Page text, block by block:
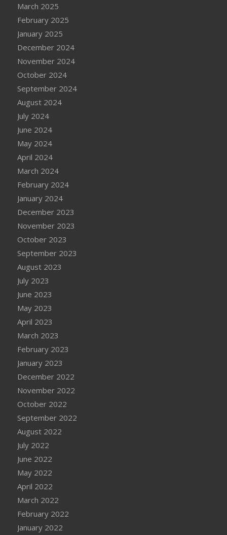
March 2025
February 2025
January 2025
December 2024
November 2024
October 2024
September 2024
August 2024
July 2024
June 2024
May 2024
April 2024
March 2024
February 2024
January 2024
December 2023
November 2023
October 2023
September 2023
August 2023
July 2023
June 2023
May 2023
April 2023
March 2023
February 2023
January 2023
December 2022
November 2022
October 2022
September 2022
August 2022
July 2022
June 2022
May 2022
April 2022
March 2022
February 2022
January 2022